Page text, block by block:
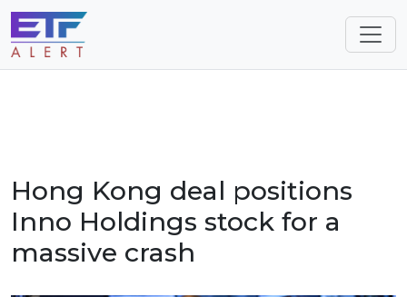
Hong Kong deal positions
Inno Holdings stock for a
massive crash